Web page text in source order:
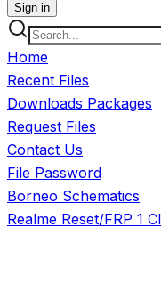
Sign in
Home
Recent Files
Downloads Packages
Request Files
Contact Us
File Password
Borneo Schematics
Realme Reset/FRP 1